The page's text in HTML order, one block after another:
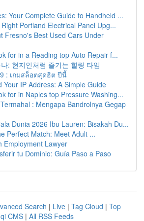
Your Complete Guide to Handheld ...
Portland Electrical Panel Upg...
Fresno's Best Used Cars Under
for in a Reading top Auto Repair f...
: 현지인처럼 즐기는 힐링 타임
: เกมสล็อตสุดฮิต ปีนี้
Your IP Address: A Simple Guide
for in Naples top Pressure Washing...
: Mengapa Bandrolnya Gegap
Dunia 2026 Ibu Lauren: Bisakah Du...
Perfect Match: Meet Adult ...
Employment Lawyer
tu Dominio: Guía Paso a Paso
Search | Live | Tag Cloud | Top
CMS | All RSS Feeds